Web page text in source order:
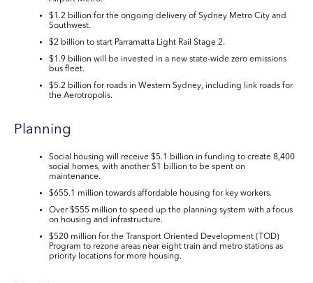
$1.2 billion for the ongoing delivery of Sydney Metro City and
Southwest.
$2 billion to start Parramatta Light Rail Stage 2.
$1.9 billion will be invested in a new state-wide zero emissions
bus fleet.
$5.2 billion for roads in Western Sydney, including link roads for
the Aerotropolis.
Planning
Social housing will receive $5.1 billion in funding to create 8,400
social homes, with another$1 billion to be spent on
maintenance.
$655.1 million towards affordable housing for key workers.
Over$555 million to speed up the planning system with a focus
on housing and infrastructure.
$520 million for the Transport Oriented Development (TOD)
Program to rezone areas near eight train and metro stations as
priority locations for more housing.